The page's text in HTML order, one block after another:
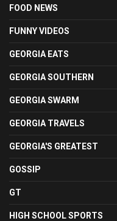
FOOD NEWS
FUNNY VIDEOS
GEORGIA EATS
GEORGIA SOUTHERN
GEORGIA SWARM
GEORGIA TRAVELS
GEORGIA'S GREATEST
GOSSIP
GT
HIGH SCHOOL SPORTS